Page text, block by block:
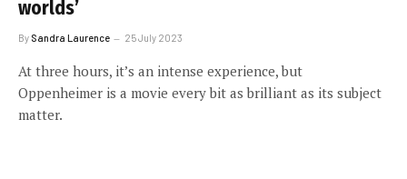
worlds’
By Sandra Laurence 25 July 2023
At three hours, it’s an intense experience, but
Oppenheimer is a movie every bit as brilliant as its subject
matter.